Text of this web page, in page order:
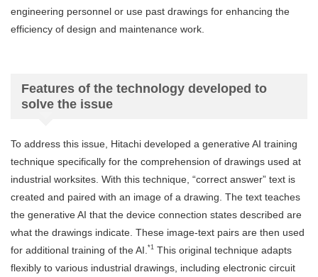
engineering personnel or use past drawings for enhancing the
efficiency of design and maintenance work.
Features of the technology developed to
solve the issue
To address this issue, Hitachi developed a generative AI training
technique specifically for the comprehension of drawings used at
industrial worksites. With this technique, “correct answer” text is
created and paired with an image of a drawing. The text teaches
the generative AI that the device connection states described are
what the drawings indicate. These image-text pairs are then used
for additional training of the AI. *1 This original technique adapts
flexibly to various industrial drawings, including electronic circuit